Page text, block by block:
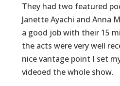
They had two featured
Janette Ayachi and Anna
a good job with their 15
the acts were very well
nice vantage point I set
videoed the whole show.